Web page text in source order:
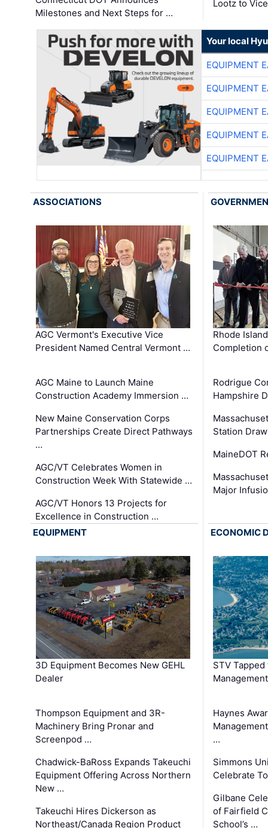
Milestones and Next Steps for …
Lootz to
Your local
EQUIPMENT
EQUIPMENT
EQUIPMENT
EQUIPMENT
EQUIPMENT
ASSOCIATIONS
AGC Vermont's Executive Vice
President Named Central Vermont …
AGC Maine to Launch Maine
Construction Academy Immersion …
New Maine Conservation Corps
Partnerships Create Direct Pathways
…
AGC/VT Celebrates Women in
Construction Week With Statewide …
AGC/VT Honors 13 Projects for
Excellence in Construction …
Rhode
Completion
Rodrigue
Hampshire
Station
MaineDOT
Major
EQUIPMENT
3D Equipment Becomes New GEHL
Dealer
Thompson Equipment and 3R-
Machinery Bring Pronar and
Screenpod …
Chadwick-BaRoss Expands Takeuchi
Equipment Offering Across Northern
New …
Takeuchi Hires Dickerson as
Northeast/Canada Region Product
ECONOMIC
STV
Haynes
…
Simmons
Celebrate
Gilbane
of Fairfield
School’s …